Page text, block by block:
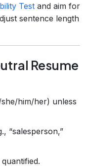
Test and aim for
sentence length
Resume
him/her) unless
“salesperson,”